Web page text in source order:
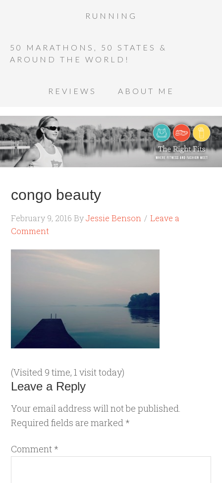
RUNNING
50 MARATHONS, 50 STATES &
AROUND THE WORLD!
REVIEWS ABOUT ME
congo beauty
February 9, 2016 ByJessie Benson
Leave a
Comment
(Visited 9 time, 1 visit today)
Leave a Reply
Your email address will not be published.
Required fields are marked *
Comment *